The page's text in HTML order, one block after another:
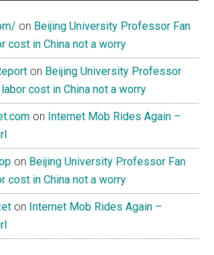
on Beijing University Professor Fan
cost in China not a worry
on Beijing University Professor
labor cost in China not a worry
on Internet Mob Rides Again –
on Beijing University Professor Fan
cost in China not a worry
on Internet Mob Rides Again –